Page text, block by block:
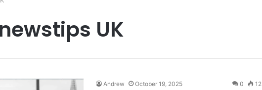
UK
Andrew October 19, 2025 0 12